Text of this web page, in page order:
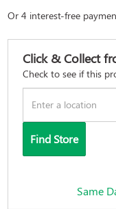
Click & Collect
Check to see if this
Find Store
Same